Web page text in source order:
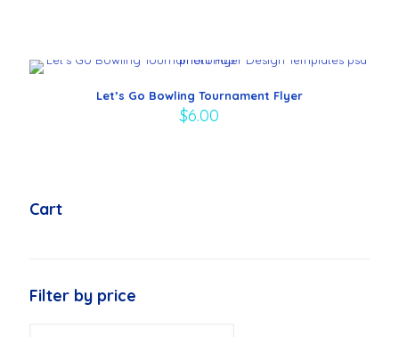
Let’s Go Bowling Tournament Flyer
$6.00
Cart
Filter by price